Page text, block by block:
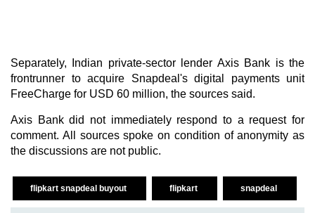
Separately, Indian private-sector lender Axis Bank is the
frontrunner to acquire Snapdeal's digital payments unit
FreeCharge for USD 60 million, the sources said.
Axis Bank did not immediately respond to a request for
comment. All sources spoke on condition of anonymity as
the discussions are not public.
flipkart snapdeal buyout flipkart snapdeal